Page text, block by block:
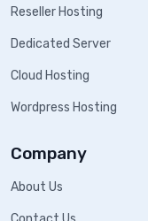
Reseller Hosting
Dedicated Server
Cloud Hosting
Wordpress Hosting
Company
About Us